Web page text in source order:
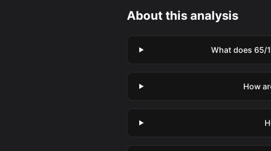
About this analysis
What does 65/
How